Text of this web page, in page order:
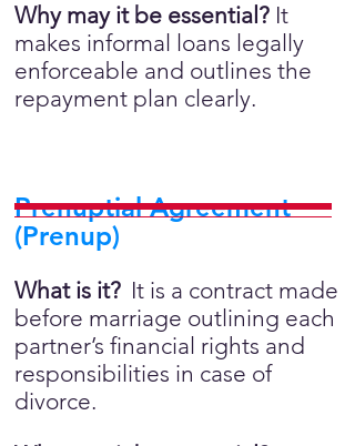
Why may it be essential? It
makes informal loans legally
enforceable and outlines the
repayment plan clearly.
Prenuptial Agreement
(Prenup)
What is it? It is a contract made
before marriage outlining each
partner’s financial rights and
responsibilities in case of
divorce.